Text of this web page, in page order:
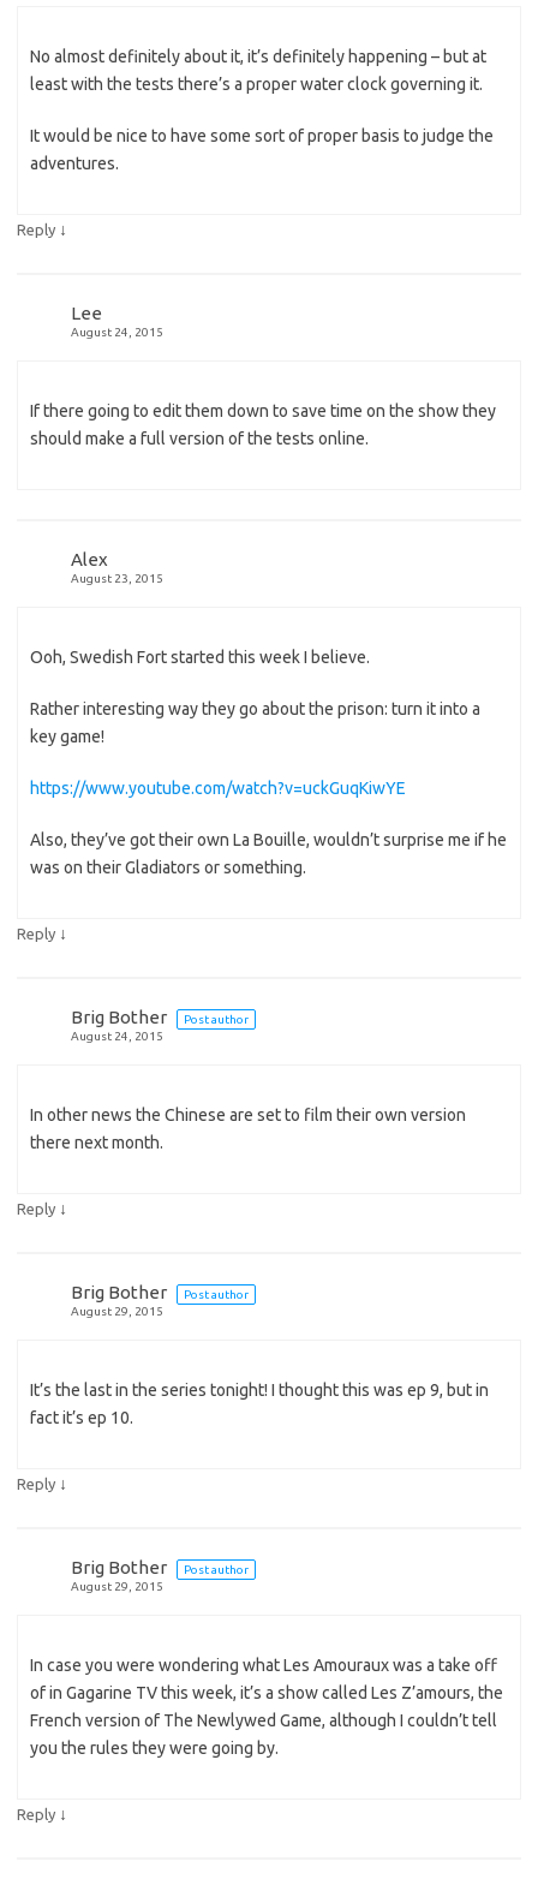
No almost definitely about it, it’s definitely happening – but at
least with the tests there’s a proper water clock governing it.
It would be nice to have some sort of proper basis to judge the
adventures.
Reply ↓
Lee
August 24, 2015
If there going to edit them down to save time on the show they
should make a full version of the tests online.
Alex
August 23, 2015
Ooh, Swedish Fort started this week I believe.
Rather interesting way they go about the prison: turn it into a
key game!
https://www.youtube.com/watch?v=uckGuqKiwYE
Also, they’ve got their own La Bouille, wouldn’t surprise me if he
was on their Gladiators or something.
Reply ↓
Brig Bother
Post author
August 24, 2015
In other news the Chinese are set to film their own version
there next month.
Reply ↓
Brig Bother
Post author
August 29, 2015
It’s the last in the series tonight! I thought this was ep 9, but in
fact it’s ep 10.
Reply ↓
Brig Bother
Post author
August 29, 2015
In case you were wondering what Les Amouraux was a take off
of in Gagarine TV this week, it’s a show called Les Z’amours, the
French version of The Newlywed Game, although I couldn’t tell
you the rules they were going by.
Reply ↓